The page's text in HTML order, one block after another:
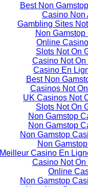
Best Non
Casino Non
Gambling Sites
Non
Online
Slots Not On
Casino Not On
Casino En
Best Non
Casinos Not
UK Casinos Not
Slots Not On
Non Gamstop
Non Gamstop
Non Gamstop
Non
Meilleur Casino En
Casino Not On
Online
Non Gamstop